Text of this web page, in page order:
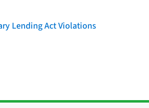
Lending Act Violations